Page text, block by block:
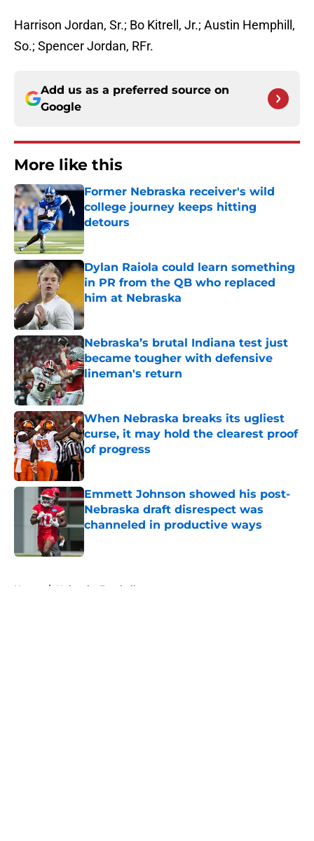
Harrison Jordan, Sr.; Bo Kitrell, Jr.; Austin Hemphill,
So.; Spencer Jordan, RFr.
Add us as a preferred source on
Google
More like this
Former Nebraska receiver's wild
college journey keeps hitting
detours
Dylan Raiola could learn something
in PR from the QB who replaced
him at Nebraska
Published by on Invalid Date
Nebraska’s brutal Indiana test just
became tougher with defensive
lineman's return
Published by on Invalid Date
When Nebraska breaks its ugliest
curse, it may hold the clearest proof
of progress
Published by on Invalid Date
Emmett Johnson showed his post-
Nebraska draft disrespect was
channeled in productive ways
Published by on Invalid Date
Home / Nebraska Football